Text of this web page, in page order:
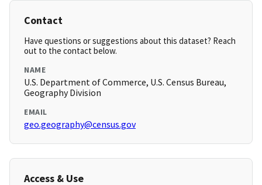
Contact
Have questions or suggestions about this dataset? Reach
out to the contact below.
NAME
U.S. Department of Commerce, U.S. Census Bureau,
Geography Division
EMAIL
geo.geography@census.gov
Access & Use